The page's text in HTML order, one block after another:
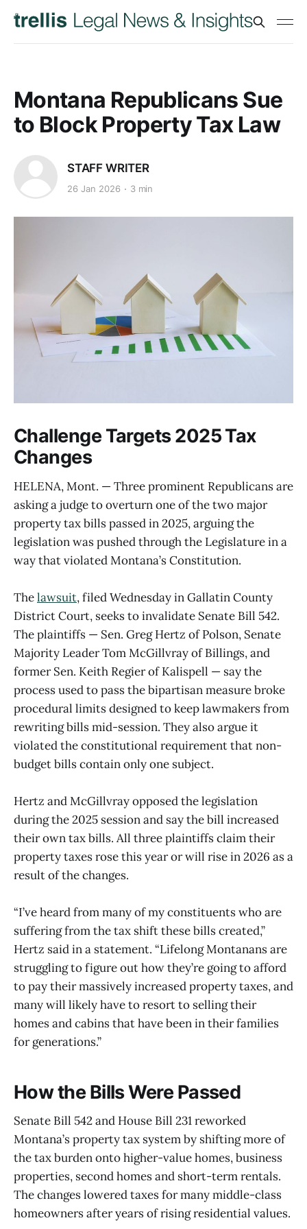
Montana Republicans Sue
to Block Property Tax Law
STAFF WRITER
26 Jan 2026 3 min
Challenge Targets 2025 Tax
Changes
HELENA, Mont. — Three prominent Republicans are
asking a judge to overturn one of the two major
property tax bills passed in 2025, arguing the
legislation was pushed through the Legislature in a
way that violated Montana’s Constitution.
Thelawsuit, filed Wednesday in Gallatin County
District Court, seeks to invalidate Senate Bill 542.
The plaintiffs — Sen. Greg Hertz of Polson, Senate
Majority Leader Tom McGillvray of Billings, and
former Sen. Keith Regier of Kalispell — say the
process used to pass the bipartisan measure broke
procedural limits designed to keep lawmakers from
rewriting bills mid-session. They also argue it
violated the constitutional requirement that non-
budget bills contain only one subject.
Hertz and McGillvray opposed the legislation
during the 2025 session and say the bill increased
their own tax bills. All three plaintiffs claim their
property taxes rose this year or will rise in 2026 as a
result of the changes.
“I’ve heard from many of my constituents who are
suffering from the tax shift these bills created,”
Hertz said in a statement. “Lifelong Montanans are
struggling to figure out how they’re going to afford
to pay their massively increased property taxes, and
many will likely have to resort to selling their
homes and cabins that have been in their families
for generations.”
How the Bills Were Passed
Senate Bill 542 and House Bill 231 reworked
Montana’s property tax system by shifting more of
the tax burden onto higher-value homes, business
properties, second homes and short-term rentals.
The changes lowered taxes for many middle-class
homeowners after years of rising residential values.